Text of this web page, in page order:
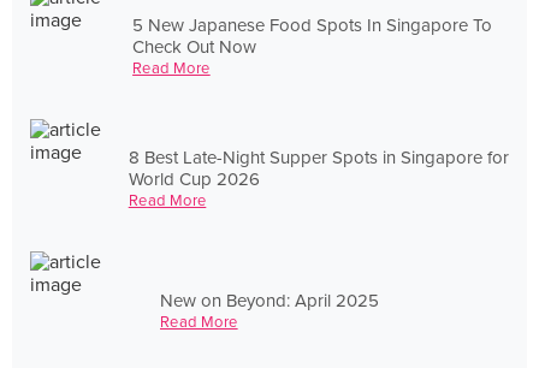
5 New Japanese Food Spots In Singapore To
Check Out Now
Read More
8 Best Late-Night Supper Spots in Singapore for
World Cup 2026
Read More
New on Beyond: April 2025
Read More